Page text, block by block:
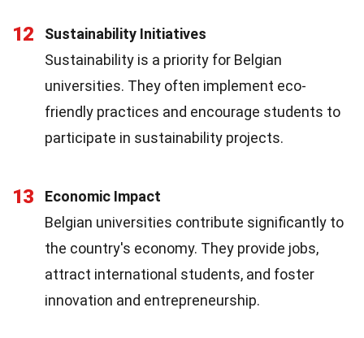
12
Sustainability Initiatives
Sustainability is a priority for Belgian
universities. They often implement eco-
friendly practices and encourage students to
participate in sustainability projects.
13
Economic Impact
Belgian universities contribute significantly to
the country's economy. They provide jobs,
attract international students, and foster
innovation and entrepreneurship.